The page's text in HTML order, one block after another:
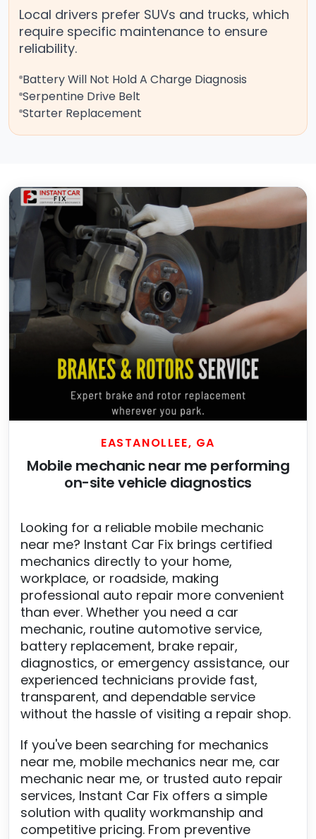
Local drivers prefer SUVs and trucks, which
require specific maintenance to ensure
reliability.
Battery Will Not Hold A Charge Diagnosis
Serpentine Drive Belt
Starter Replacement
EASTANOLLEE, GA
Mobile mechanic near me performing
on-site vehicle diagnostics
Looking for a reliable mobile mechanic
near me? Instant Car Fix brings certified
mechanics directly to your home,
workplace, or roadside, making
professional auto repair more convenient
than ever. Whether you need a car
mechanic, routine automotive service,
battery replacement, brake repair,
diagnostics, or emergency assistance, our
experienced technicians provide fast,
transparent, and dependable service
without the hassle of visiting a repair shop.
If you've been searching for mechanics
near me, mobile mechanics near me, car
mechanic near me, or trusted auto repair
services, Instant Car Fix offers a simple
solution with quality workmanship and
competitive pricing. From preventive